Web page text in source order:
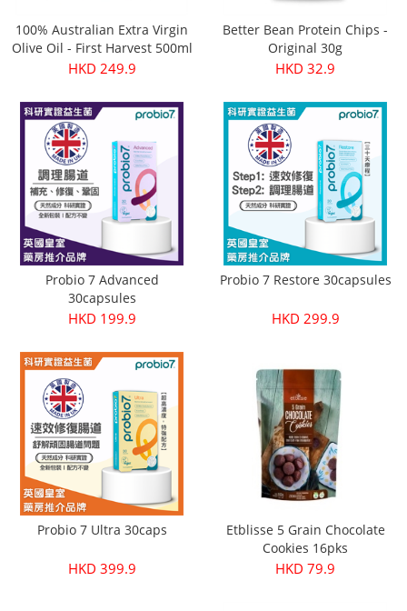
100% Australian Extra Virgin
Olive Oil - First Harvest 500ml
HKD 249.9
Better Bean Protein Chips -
Original 30g
HKD 32.9
Probio 7 Advanced
30capsules
HKD 199.9
Probio 7 Restore 30capsules
HKD 299.9
Probio 7 Ultra 30caps
HKD 399.9
Etblisse 5 Grain Chocolate
Cookies 16pks
HKD 79.9